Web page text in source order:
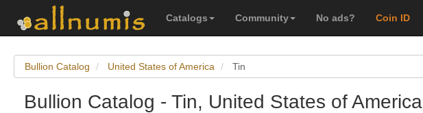
Catalogs Community No ads? Coin ID
Bullion Catalog United States of America Tin
Bullion Catalog - Tin, United States of America